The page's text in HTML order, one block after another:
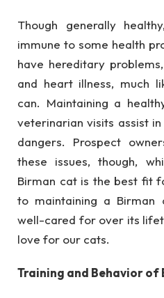
Though generally
immune to some health
have hereditary
and heart illness, much
can. Maintaining a
veterinarian visits assist
dangers. Prospect
these issues, though,
Birman cat is the best fit
to maintaining a
well-cared for over its
love for our cats.
Training and Behavior of